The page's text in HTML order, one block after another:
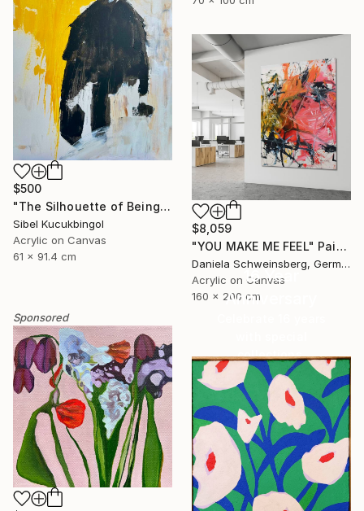
$500
"The Silhouette of Being" Painting
Sibel Kucukbingol
Acrylic on Canvas
61 x 91.4 cm
$8,059
"YOU MAKE ME FEEL" Painting
Daniela Schweinsberg, Germany
Acrylic on Canvas
160 x 200 cm
Sponsored
16 Year
Anniversary
collections.
SHOP